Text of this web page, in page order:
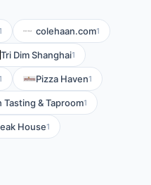
colehaan.com1
Tri Dim Shanghai1
Pizza Haven1
Tasting & Taproom1
House1